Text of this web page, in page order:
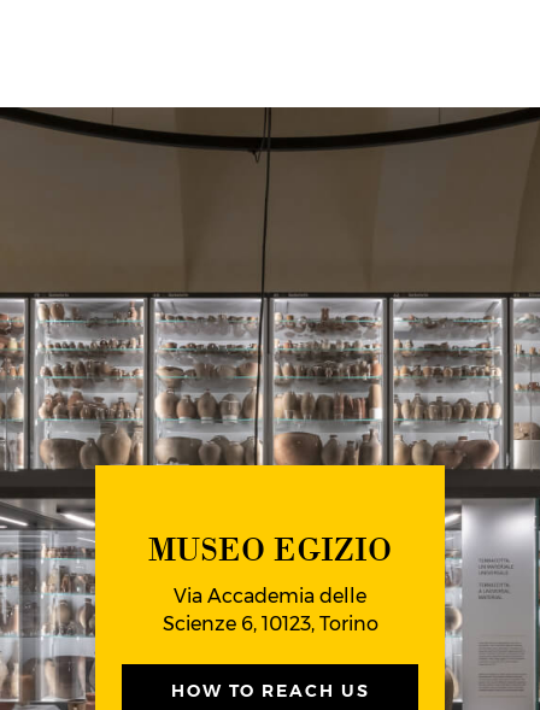
MUSEO EGIZIO
Via Accademia delle
Scienze 6, 10123, Torino
HOW TO REACH US